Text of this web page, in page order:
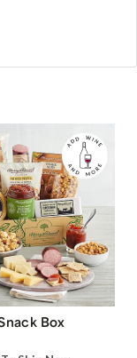
Box